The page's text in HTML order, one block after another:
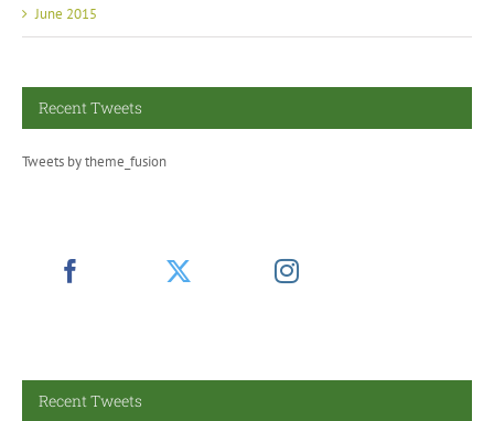
June 2015
Recent Tweets
Tweets by theme_fusion
Recent Tweets